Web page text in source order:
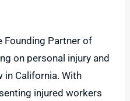
Founding Partner of
on personal injury and
in California. With
injured workers